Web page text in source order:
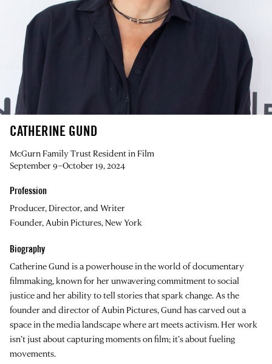
CATHERINE GUND
McGurn Family Trust Resident in Film
September 9–October 19, 2024
Profession
Producer, Director, and Writer
Founder, Aubin Pictures, New York
Biography
Catherine Gund is a powerhouse in the world of documentary
filmmaking, known for her unwavering commitment to social
justice and her ability to tell stories that spark change. As the
founder and director of Aubin Pictures, Gund has carved out a
space in the media landscape where art meets activism. Her work
isn’t just about capturing moments on film; it’s about fueling
movements.